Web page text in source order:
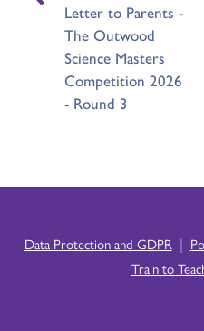
Letter to Parents -
The Outwood
Science Masters
Competition 2026
- Round 3
Data Protection and GDPR |
Train to